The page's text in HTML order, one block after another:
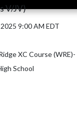
V/JV)
9:00 AM EDT
XC Course
School